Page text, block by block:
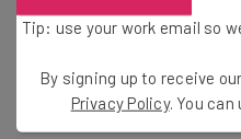
More Than Half
Ronald Barba -11
Tip: use your work email so
By signing up to receive
Privacy Policy. You